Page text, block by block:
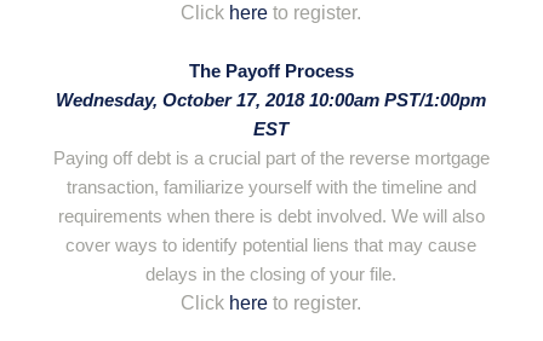
Click hereto register.
The Payoff Process
Wednesday, October 17, 2018 10:00am PST/1:00pm
EST
Paying off debt is a crucial part of the reverse mortgage
transaction, familiarize yourself with the timeline and
requirements when there is debt involved. We will also
cover ways to identify potential liens that may cause
delays in the closing of your file.
Click here to register.